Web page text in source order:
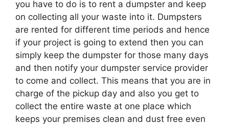
you have to do is to rent a dumpster and keep
on collecting all your waste into it. Dumpsters
are rented for different time periods and hence
if your project is going to extend then you can
simply keep the dumpster for those many days
and then notify your dumpster service provider
to come and collect. This means that you are in
charge of the pickup day and also you get to
collect the entire waste at one place which
keeps your premises clean and dust free even